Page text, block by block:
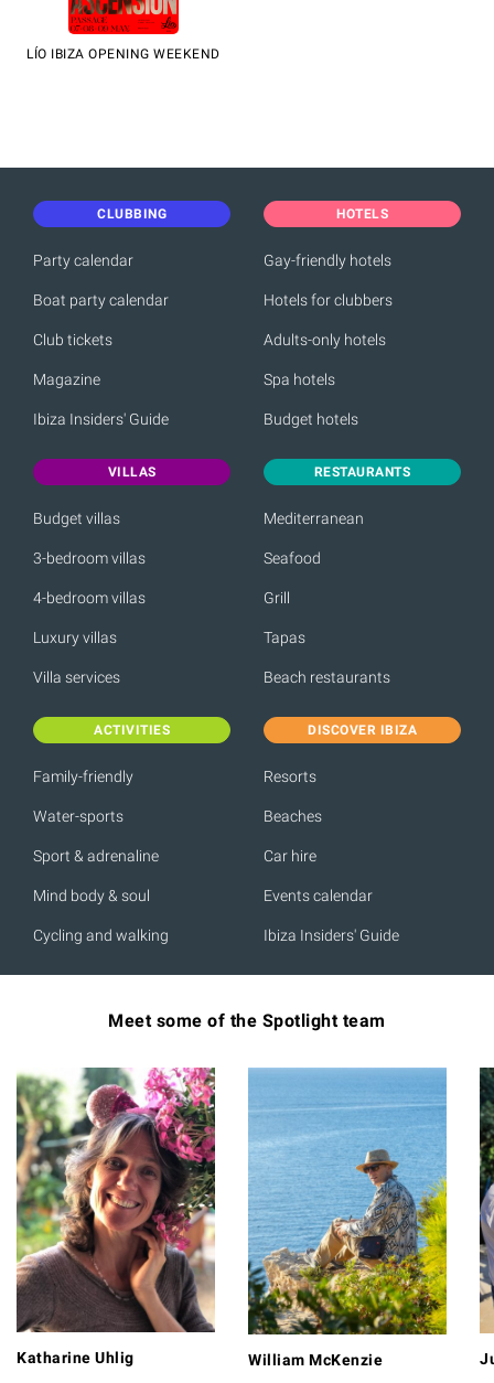
LÍO IBIZA OPENING WEEKEND
CLUBBING
Party calendar
Boat party calendar
Club tickets
Magazine
Ibiza Insiders' Guide
HOTELS
Gay-friendly hotels
Hotels for clubbers
Adults-only hotels
Spa hotels
Budget hotels
VILLAS
Budget villas
3-bedroom villas
4-bedroom villas
Luxury villas
Villa services
RESTAURANTS
Mediterranean
Seafood
Grill
Tapas
Beach restaurants
ACTIVITIES
Family-friendly
Water-sports
Sport & adrenaline
Mind body & soul
Cycling and walking
DISCOVER IBIZA
Resorts
Beaches
Car hire
Events calendar
Ibiza Insiders' Guide
Meet some of the Spotlight team
Katharine Uhlig William McKenzie